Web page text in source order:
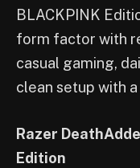
BLACKPINK
form factor with
casual gaming,
clean setup with
Razer
Edition